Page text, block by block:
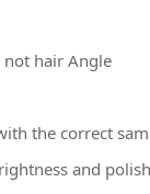
not hair Angle
the correct
and